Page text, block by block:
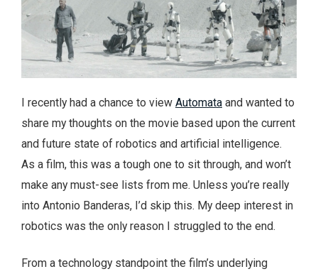
I recently had a chance to view Automata and wanted to
share my thoughts on the movie based upon the current
and future state of robotics and artificial intelligence.
As a film, this was a tough one to sit through, and won’t
make any must-see lists from me. Unless you’re really
into Antonio Banderas, I’d skip this. My deep interest in
robotics was the only reason I struggled to the end.
From a technology standpoint the film’s underlying